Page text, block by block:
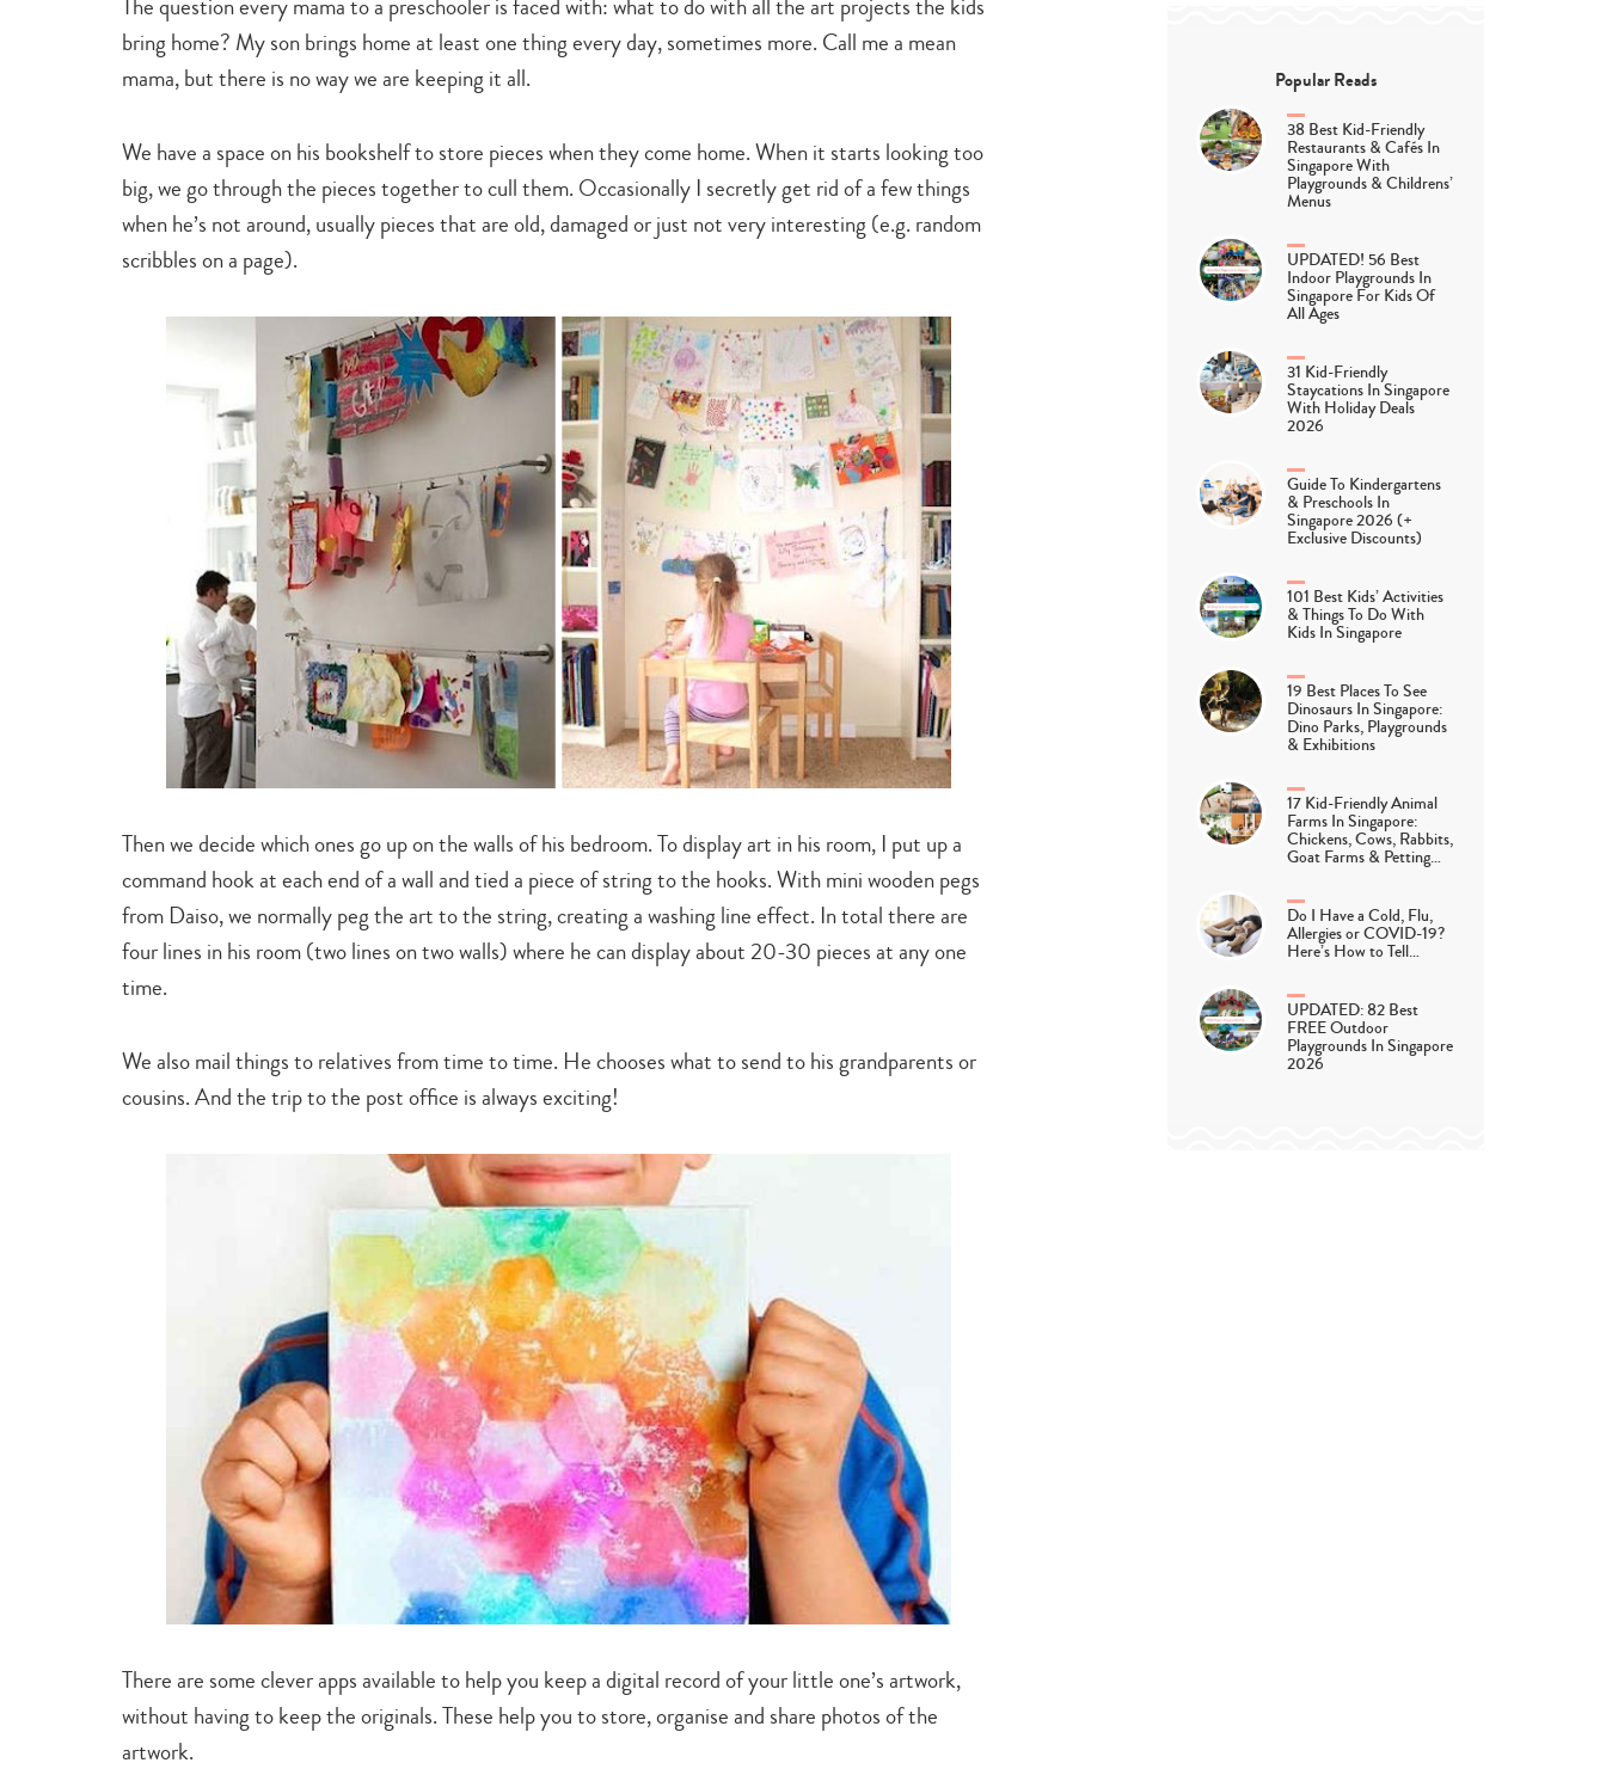
search…
The question every mama to a preschooler is faced with: what to do with all the art projects the kids
bring home? My son brings home at least one thing every day, sometimes more. Call me a mean
mama, but there is no way we are keeping it all.
We have a space on his bookshelf to store pieces when they come home. When it starts looking too
big, we go through the pieces together to cull them. Occasionally I secretly get rid of a few things
when he’s not around, usually pieces that are old, damaged or just not very interesting (e.g. random
scribbles on a page).
Then we decide which ones go up on the walls of his bedroom. To display art in his room, I put up a
command hook at each end of a wall and tied a piece of string to the hooks. With mini wooden pegs
from Daiso, we normally peg the art to the string, creating a washing line effect. In total there are
four lines in his room (two lines on two walls) where he can display about 20-30 pieces at any one
time.
We also mail things to relatives from time to time. He chooses what to send to his grandparents or
cousins. And the trip to the post office is always exciting!
There are some clever apps available to help you keep a digital record of your little one’s artwork,
without having to keep the originals. These help you to store, organise and share photos of the
artwork.
Popular Reads
38 Best Kid-Friendly
Restaurants & Cafés In
Singapore With
Playgrounds & Childrens’
Menus
UPDATED! 56 Best
Indoor Playgrounds In
Singapore For Kids Of
All Ages
31 Kid-Friendly
Staycations In Singapore
With Holiday Deals
2026
Guide To Kindergartens
& Preschools In
Singapore 2026 (+
Exclusive Discounts)
101 Best Kids’ Activities
& Things To Do With
Kids In Singapore
19 Best Places To See
Dinosaurs In Singapore:
Dino Parks, Playgrounds
& Exhibitions
17 Kid-Friendly Animal
Farms In Singapore:
Chickens, Cows, Rabbits,
Goat Farms & Petting…
Do I Have a Cold, Flu,
Allergies or COVID-19?
Here’s How to Tell…
UPDATED: 82 Best
FREE Outdoor
Playgrounds In Singapore
2026